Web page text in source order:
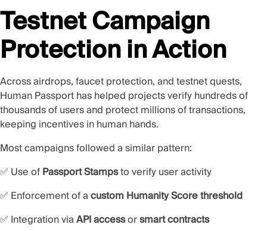
Testnet Campaign
Protection in Action
Across airdrops, faucet protection, and testnet quests,
Human Passport has helped projects verify hundreds of
thousands of users and protect millions of transactions,
keeping incentives in human hands.
Most campaigns followed a similar pattern:
✅ Use ofPassport Stampsto verify user activity
✅ Enforcement of acustom Humanity Score threshold
✅ Integration viaAPI accessorsmart contracts